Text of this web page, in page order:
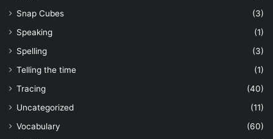
Snap Cubes
(3)
Speaking
(1)
Spelling
(3)
Telling the time
(1)
Tracing
(40)
Uncategorized
(11)
Vocabulary
(60)